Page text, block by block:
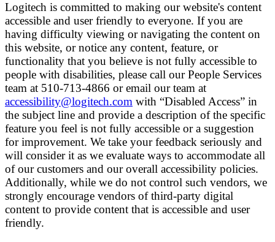
Logitech is committed to making our website's content
accessible and user friendly to everyone. If you are
having difficulty viewing or navigating the content on
this website, or notice any content, feature, or
functionality that you believe is not fully accessible to
people with disabilities, please call our People Services
team at 510-713-4866 or email our team at
accessibility@logitech.com with “Disabled Access” in
the subject line and provide a description of the specific
feature you feel is not fully accessible or a suggestion
for improvement. We take your feedback seriously and
will consider it as we evaluate ways to accommodate all
of our customers and our overall accessibility policies.
Additionally, while we do not control such vendors, we
strongly encourage vendors of third-party digital
content to provide content that is accessible and user
friendly.